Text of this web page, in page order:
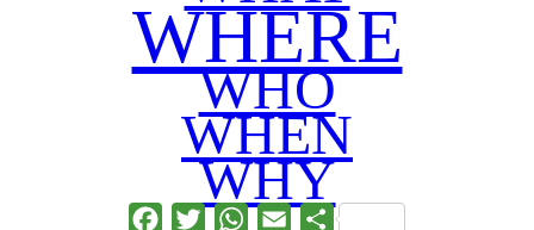
WHERE
WHO
WHEN
WHY
Facebook
Twitter WhatsApp
Email Share